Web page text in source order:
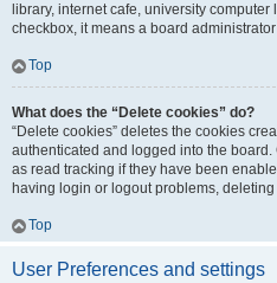
library, internet cafe, university computer
checkbox, it means a board
Top
What does the “Delete cookies” do?
“Delete cookies” deletes the cookies
authenticated and logged into the
as read tracking if they have been
having login or logout problems,
Top
User Preferences and settings